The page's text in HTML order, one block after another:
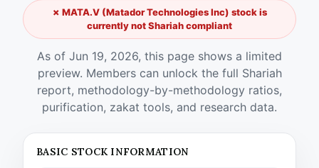
✗ MATA.V (Matador Technologies Inc) stock is
currently not Shariah compliant
As of Jun 19, 2026, this page shows a limited
preview. Members can unlock the full Shariah
report, methodology-by-methodology ratios,
purification, zakat tools, and research data.
BASIC STOCK INFORMATION